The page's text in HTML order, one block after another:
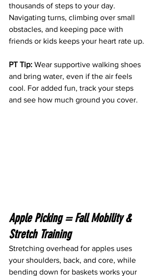
thousands of steps to your day.
Navigating turns, climbing over small
obstacles, and keeping pace with
friends or kids keeps your heart rate up.
PT Tip: Wear supportive walking shoes
and bring water, even if the air feels
cool. For added fun, track your steps
and see how much ground you cover.
Apple Picking = Fall Mobility &
Stretch Training
Stretching overhead for apples uses
your shoulders, back, and core, while
bending down for baskets works your